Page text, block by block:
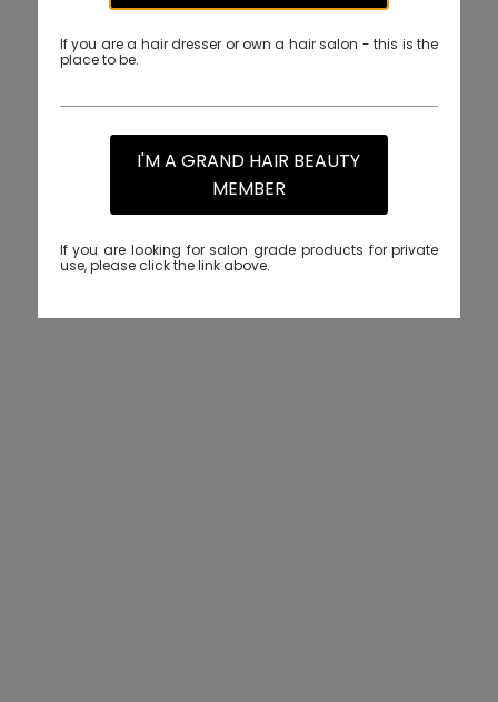
If you are a hair dresser or own a hair salon - this is the
place to be.
I'M A GRAND HAIR BEAUTY
MEMBER
If you are looking for salon grade products for private
use, please click the link above.